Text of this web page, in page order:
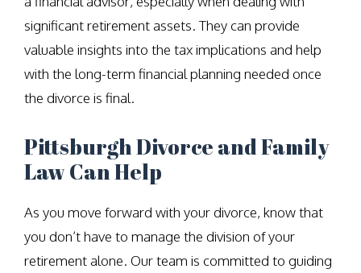
significant retirement assets. They can provide
valuable insights into the tax implications and help
with the long-term financial planning needed once
the divorce is final.
Pittsburgh Divorce and Family
Law Can Help
As you move forward with your divorce, know that
you don’t have to manage the division of your
retirement alone. Our team is committed to guiding